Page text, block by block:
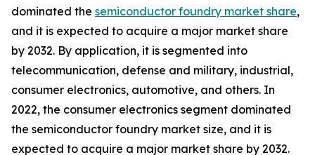
dominated the semiconductor foundry market share,
and it is expected to acquire a major market share
by 2032. By application, it is segmented into
telecommunication, defense and military, industrial,
consumer electronics, automotive, and others. In
2022, the consumer electronics segment dominated
the semiconductor foundry market size, and it is
expected to acquire a major market share by 2032.